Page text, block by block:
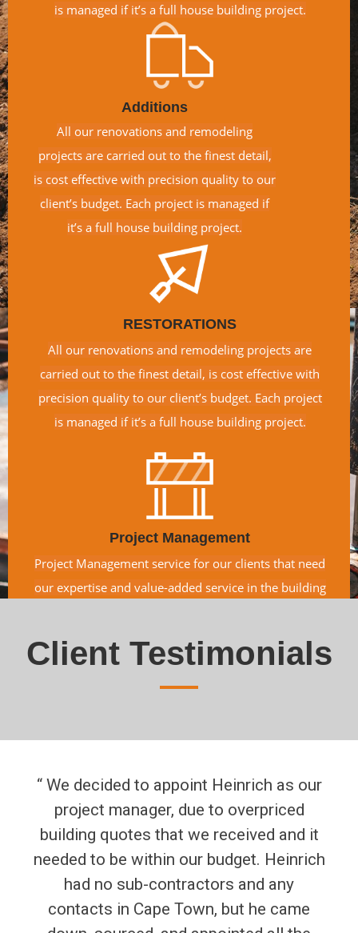
is managed if it’s a full house building project.
Additions
All our renovations and remodeling
projects are carried out to the finest detail,
is cost effective with precision quality to our
client’s budget. Each project is managed if
it’s a full house building project.
RESTORATIONS
All our renovations and remodeling projects are
carried out to the finest detail, is cost effective with
precision quality to our client’s budget. Each project
is managed if it’s a full house building project.
Project Management
Project Management service for our clients that need
our expertise and value-added service in the building
Client Testimonials
“ We decided to appoint Heinrich as our
project manager, due to overpriced
building quotes that we received and it
needed to be within our budget. Heinrich
had no sub-contractors and any
contacts in Cape Town, but he came